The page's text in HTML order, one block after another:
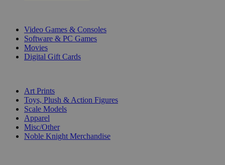
Video Games & Consoles
Software & PC Games
Movies
Digital Gift Cards
Art Prints
Toys, Plush & Action Figures
Scale Models
Apparel
Misc/Other
Noble Knight Merchandise